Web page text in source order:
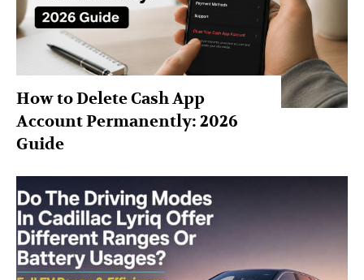
How to Delete Cash App
Account Permanently: 2026
Guide